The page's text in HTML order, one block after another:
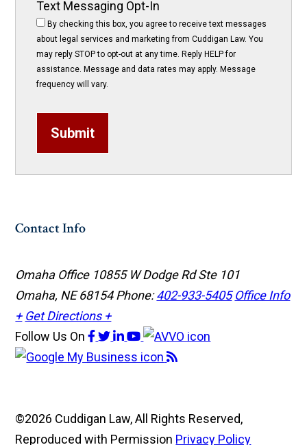
Text Messaging Opt-In
By checking this box, you agree to receive text messages
about legal services and marketing from Cuddigan Law. You
may reply STOP to opt-out at any time. Reply HELP for
assistance. Message and data rates may apply. Message
frequency will vary.
Submit
Contact Info
Omaha Office 10855 W Dodge Rd Ste 101
Omaha, NE 68154Phone:402-933-5405 Office Info
+ Get Directions +
Follow Us On
©2026 Cuddigan Law, All Rights Reserved,
Reproduced with Permission Privacy Policy